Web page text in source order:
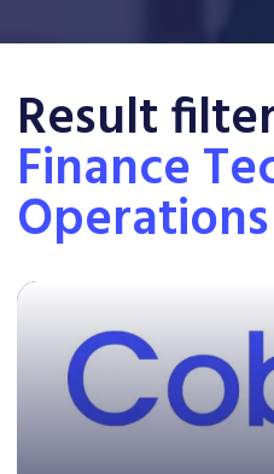
Result
Finance
Operations